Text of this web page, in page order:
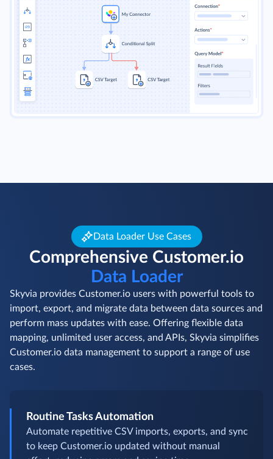
Data Loader Use Cases
Comprehensive Customer.io
Data Loader
Skyvia provides Customer.io users with powerful tools to
import, export, and migrate data between data sources and
perform mass updates with ease. Offering flexible data
cases.